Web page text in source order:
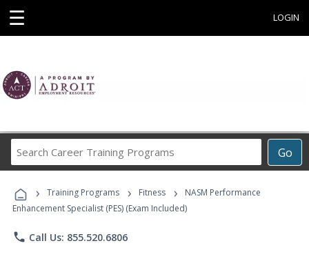
☰ LOGIN
Go
Career
Programs
› Training Programs › Fitness ›
NASM Performance
Enhancement Specialist (PES) (Exam Included)
phone Call Us: 855.520.6806